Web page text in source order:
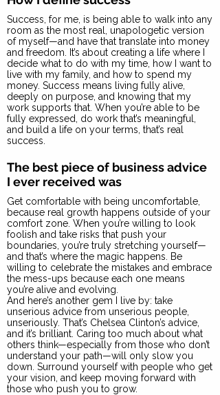
Success, for me, is being able to walk into any
room as the most real, unapologetic version
of myself—and have that translate into money
and freedom. It’s about creating a life where I
decide what to do with my time, how I want to
live with my family, and how to spend my
money. Success means living fully alive,
deeply on purpose, and knowing that my
work supports that. When you’re able to be
fully expressed, do work that’s meaningful,
and build a life on your terms, that’s real
success.
The best piece of business advice
I ever received was
Get comfortable with being uncomfortable,
because real growth happens outside of your
comfort zone. When you’re willing to look
foolish and take risks that push your
boundaries, you’re truly stretching yourself—
and that’s where the magic happens. Be
willing to celebrate the mistakes and embrace
the mess-ups because each one means
you’re alive and evolving.
And here’s another gem I live by: take
unserious advice from unserious people,
unseriously. That’s Chelsea Clinton’s advice,
and it’s brilliant. Caring too much about what
others think—especially from those who don’t
understand your path—will only slow you
down. Surround yourself with people who get
your vision, and keep moving forward with
those who push you to grow.